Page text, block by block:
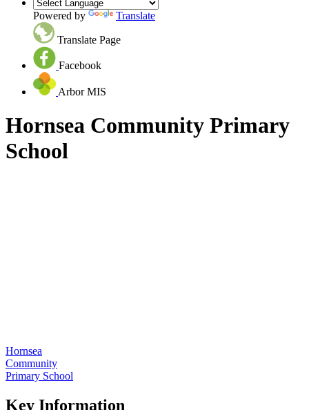
Powered by Translate
Translate Page
Facebook
Arbor MIS
Hornsea Community Primary
School
Hornsea
Community
Primary School
Key Information